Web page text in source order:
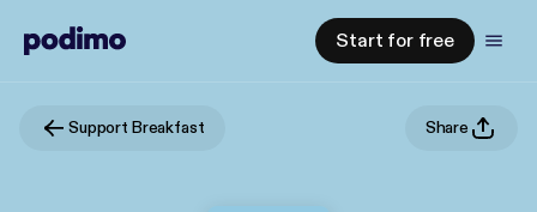
Start for free
Support Breakfast Share